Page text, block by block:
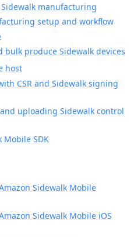
manufacturing
setup and workflow
bulk produce Sidewalk devices
host
CSR and Sidewalk signing
uploading Sidewalk control
Mobile SDK
Sidewalk Mobile
Sidewalk Mobile iOS